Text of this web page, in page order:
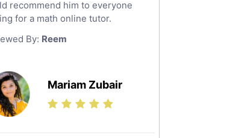
Tutors
Tutors
Math Tutors
recommend him to everyone
for a math online tutor.
By: Reem
Mariam Zubair